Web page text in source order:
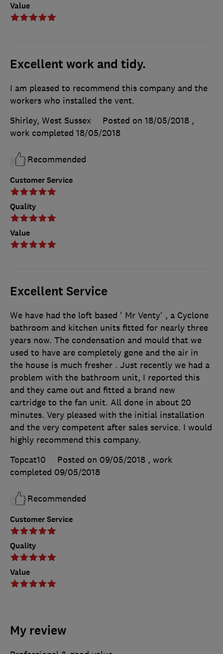
Value
Excellent work and tidy.
Customer Service
Quality
Value
I am pleased to recommend this company and the
workers who installed the vent.
Shirley, West Sussex
Posted on 18/05/2018 ,
work completed 18/05/2018
Recommended
Excellent Service
Customer Service
Quality
Value
We have had the loft based ' Mr Venty' , a Cyclone
bathroom and kitchen units fitted for nearly three
years now. The condensation and mould that we
used to have are completely gone and the air in
the house is much fresher . Just recently we had a
problem with the bathroom unit, I reported this
and they came out and fitted a brand new
cartridge to the fan unit. All done in about 20
minutes. Very pleased with the initial installation
and the very competent after sales service. I would
highly recommend this company.
Topcat10
Posted on 09/05/2018 , work
completed 09/05/2018
Recommended
My review